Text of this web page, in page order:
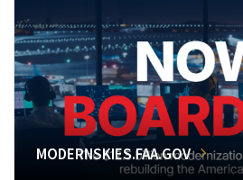
MODERNSKIES.FAA.GOV